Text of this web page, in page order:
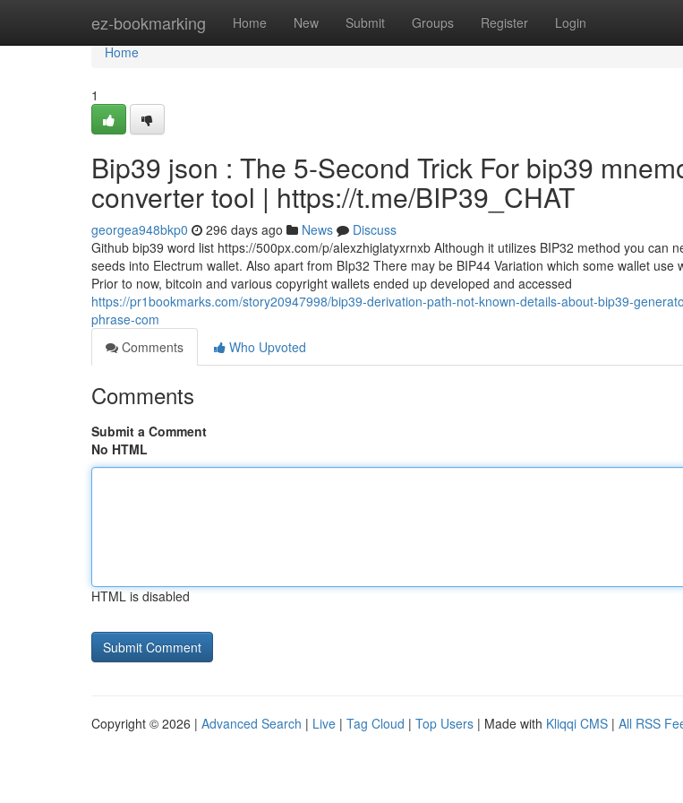
ez-bookmarking Home New Submit Groups Register Login
Home
Home
1
Bip39 json : The 5-Second Trick For bip39
converter tool | https://t.me/BIP39_CHAT
georgea948bkp0 296 days ago News
Discuss
Github bip39 word list https://500px.com/p/alexzhiglatyxrnxb Although it utilizes BIP32 method you can
seeds into Electrum wallet. Also apart from BIp32 There may be BIP44 Variation which some wallet use
Prior to now, bitcoin and various copyright wallets ended up developed and accessed
https://pr1bookmarks.com/story20947998/bip39-derivation-path-not-known-details-about-bip39-
phrase-com
Comments
Who Upvoted
Comments
Submit a Comment
No HTML
HTML is disabled
Copyright © 2026 | Advanced Search | Live | Tag Cloud | Top Users | Made with Kliqqi CMS | All RSS